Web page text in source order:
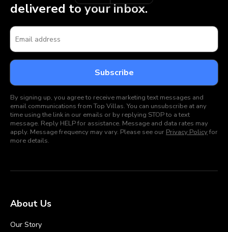
delivered to your inbox.
By signing up, you agree to receive marketing text messages and
email communications from Top Villas. You can unsubscribe at any
time using the link in our emails or by replying STOP to a text
message. Reply HELP for assistance. Message and data rates may
apply. Message frequency may vary. Please see our Privacy Policyfor
more details.
About Us
Our Story